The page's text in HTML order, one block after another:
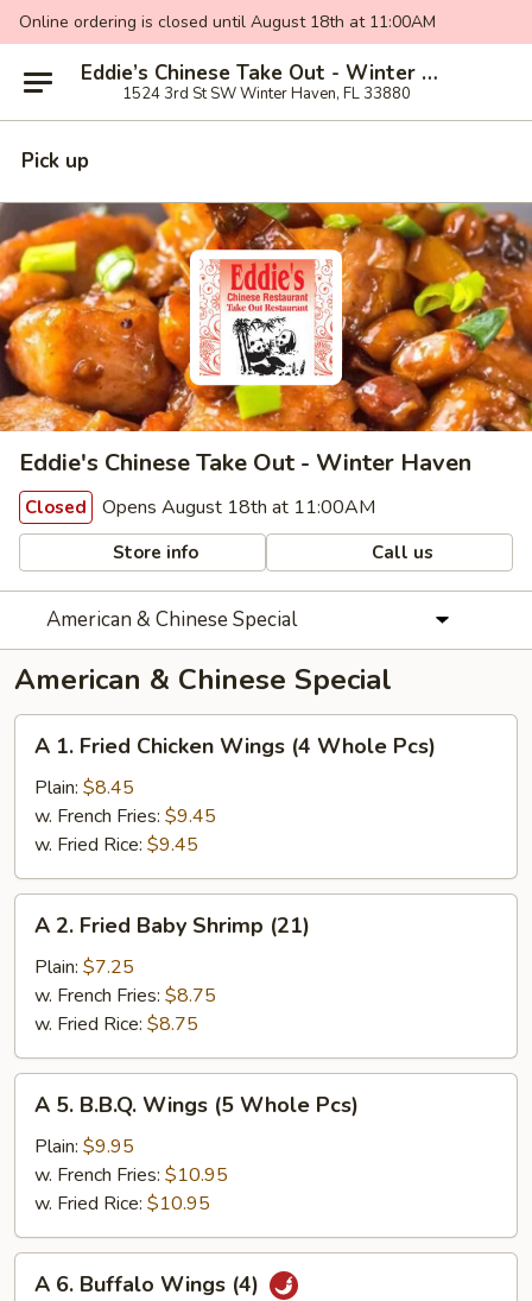
Online ordering is closed until August 18th at 11:00AM
Eddie’s Chinese Take Out - Winter Haven
1524 3rd St SW Winter Haven, FL 33880
Pick up
Eddie's Chinese Take Out - Winter Haven
Closed Opens August 18th at 11:00AM
Store info Call us
American & Chinese Special
American & Chinese Special
Fried
Chicken
Wings
(4
Whole
Pcs)
A 1. Fried Chicken Wings (4 Whole Pcs)
Plain: $8.45
w. French Fries: $9.45
w. Fried Rice: $9.45
Fried
Baby
Shrimp
(21)
A 2. Fried Baby Shrimp (21)
Plain: $7.25
w. French Fries: $8.75
w. Fried Rice: $8.75
B.B.Q.
Wings
Whole
Pcs)
A 5. B.B.Q. Wings (5 Whole Pcs)
Plain: $9.95
w. French Fries: $10.95
w. Fried Rice: $10.95
A 6. Buffalo Wings (4)